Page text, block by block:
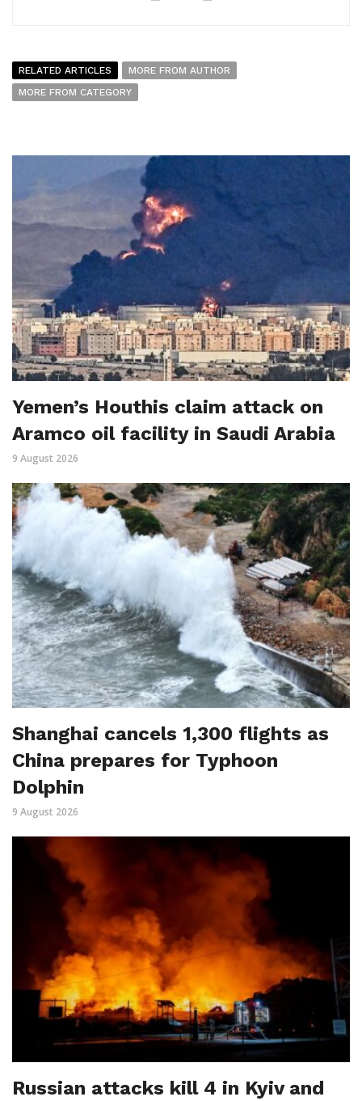
RELATED ARTICLES
MORE FROM AUTHOR
MORE FROM CATEGORY
Yemen’s Houthis claim attack on
Aramco oil facility in Saudi Arabia
9 August 2026
Shanghai cancels 1,300 flights as
China prepares for Typhoon
Dolphin
9 August 2026
Russian attacks kill 4 in Kyiv and